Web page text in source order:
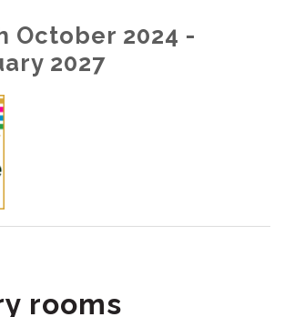
October 2024 -
2027
rooms